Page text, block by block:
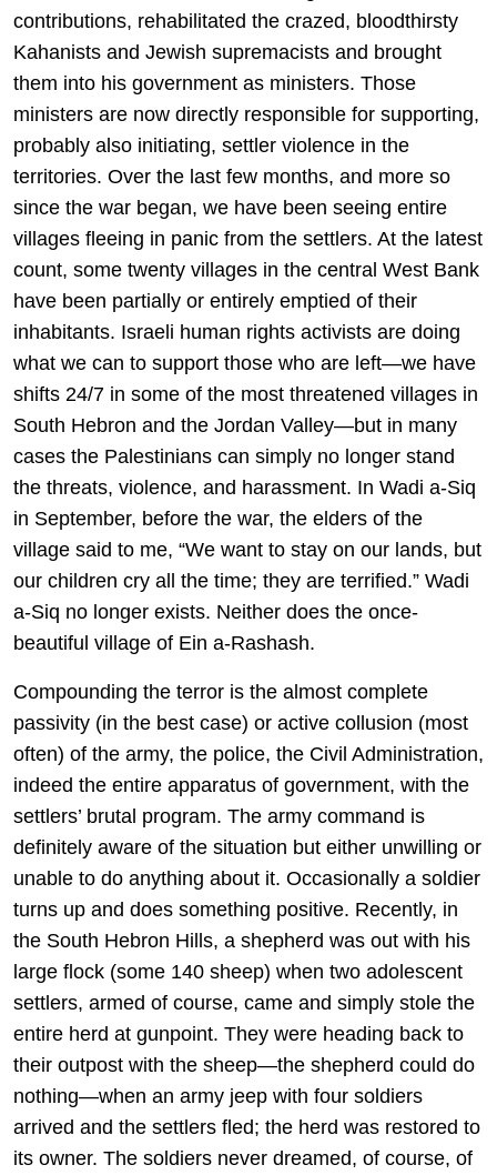
contributions, rehabilitated the crazed, bloodthirsty
Kahanists and Jewish supremacists and brought
them into his government as ministers. Those
ministers are now directly responsible for supporting,
probably also initiating, settler violence in the
territories. Over the last few months, and more so
since the war began, we have been seeing entire
villages fleeing in panic from the settlers. At the latest
count, some twenty villages in the central West Bank
have been partially or entirely emptied of their
inhabitants. Israeli human rights activists are doing
what we can to support those who are left—we have
shifts 24/7 in some of the most threatened villages in
South Hebron and the Jordan Valley—but in many
cases the Palestinians can simply no longer stand
the threats, violence, and harassment. In Wadi a-Siq
in September, before the war, the elders of the
village said to me, “We want to stay on our lands, but
our children cry all the time; they are terrified.” Wadi
a-Siq no longer exists. Neither does the once-
beautiful village of Ein a-Rashash.
Compounding the terror is the almost complete
passivity (in the best case) or active collusion (most
often) of the army, the police, the Civil Administration,
indeed the entire apparatus of government, with the
settlers’ brutal program. The army command is
definitely aware of the situation but either unwilling or
unable to do anything about it. Occasionally a soldier
turns up and does something positive. Recently, in
the South Hebron Hills, a shepherd was out with his
large flock (some 140 sheep) when two adolescent
settlers, armed of course, came and simply stole the
entire herd at gunpoint. They were heading back to
their outpost with the sheep—the shepherd could do
nothing—when an army jeep with four soldiers
arrived and the settlers fled; the herd was restored to
its owner. The soldiers never dreamed, of course, of